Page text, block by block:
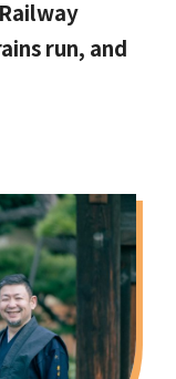
run, and